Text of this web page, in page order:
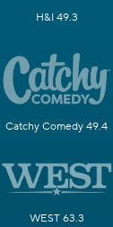
H&I 49.3
Catchy Comedy 49.4
WEST 63.3